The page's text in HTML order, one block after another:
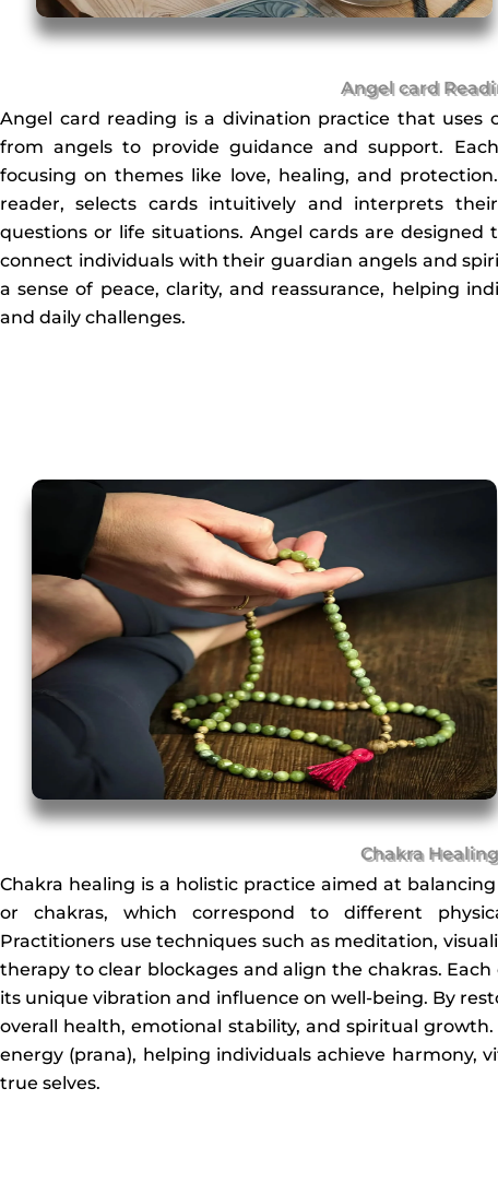
Angel card
Angel card reading is a divination practice that uses
from angels to provide guidance and support.
focusing on themes like love, healing, and
reader, selects cards intuitively and interprets
questions or life situations. Angel cards are
connect individuals with their guardian angels and
a sense of peace, clarity, and reassurance, helping
and daily challenges.
Chakra
Chakra healing is a holistic practice aimed at
or chakras, which correspond to different
Practitioners use techniques such as meditation,
therapy to clear blockages and align the chakras.
its unique vibration and influence on well-being. By
overall health, emotional stability, and spiritual
energy (prana), helping individuals achieve harmony,
true selves.